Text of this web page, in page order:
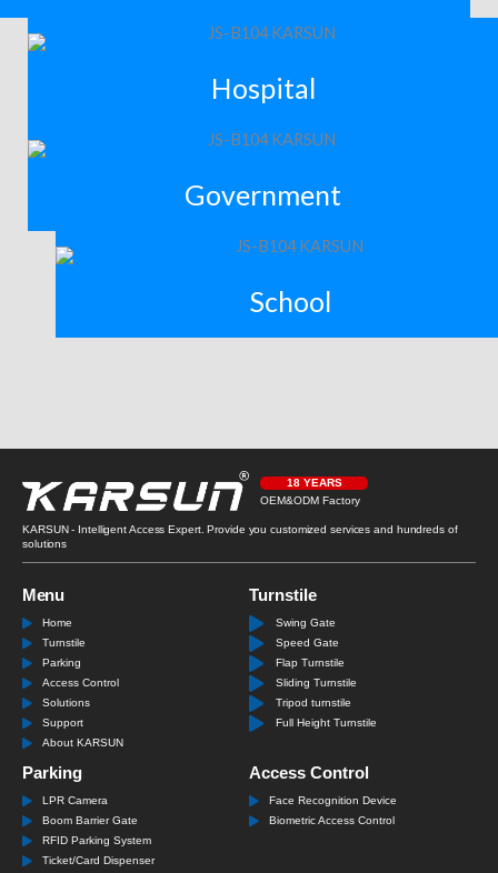
Hospital
Government
School
18 YEARS
OEM&ODM Factory
KARSUN - Intelligent Access Expert. Provide you customized services and hundreds of
solutions
Menu
Home
Turnstile
Parking
Access Control
Solutions
Support
About KARSUN
Turnstile
Swing Gate
Speed Gate
Flap Turnstile
Sliding Turnstile
Tripod turnstile
Full Height Turnstile
Parking
LPR Camera
Boom Barrier Gate
RFID Parking System
Ticket/Card Dispenser
Access Control
Face Recognition Device
Biometric Access Control